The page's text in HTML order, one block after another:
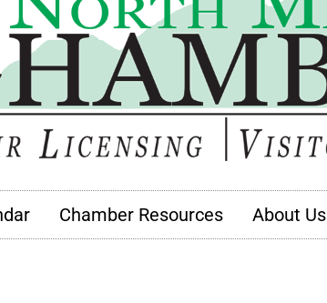
Chamber Resources About Us